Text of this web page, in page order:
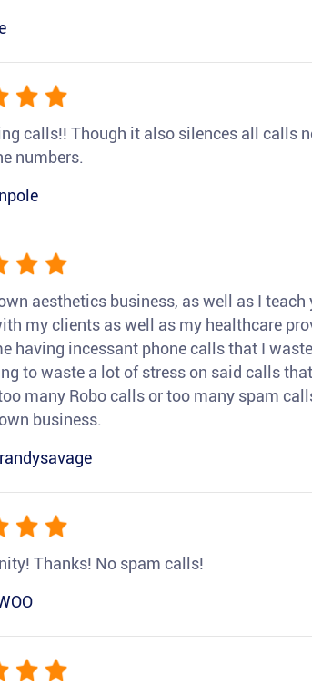
calls!! Though it also silences all calls
numbers.
aesthetics business, as well as I
my clients as well as my healthcare
having incessant phone calls that I
to waste a lot of stress on said calls
many Robo calls or too many spam
business.
Thanks! No spam calls!